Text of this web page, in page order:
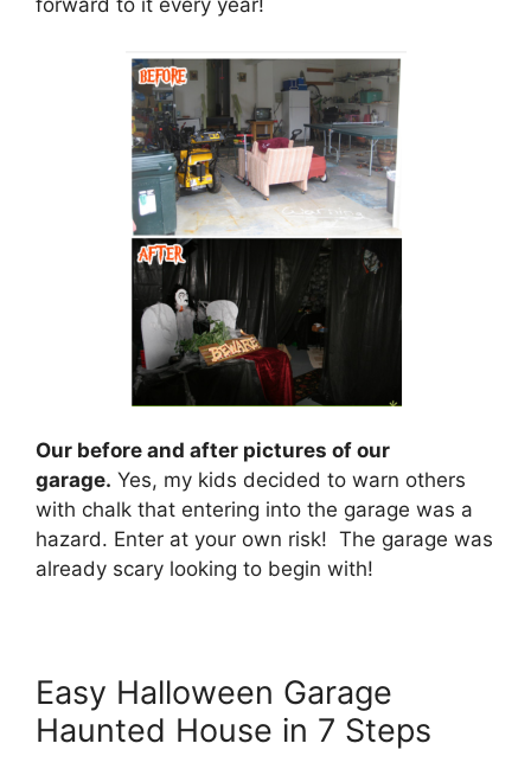
forward to it every year!
Our before and after pictures of our
garage. Yes, my kids decided to warn others
with chalk that entering into the garage was a
hazard. Enter at your own risk! The garage was
already scary looking to begin with!
Easy Halloween Garage
Haunted House in 7 Steps